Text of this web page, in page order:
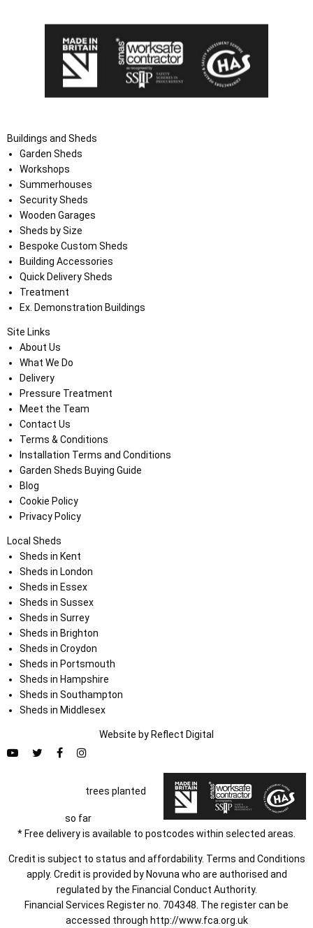
Buildings and Sheds
Garden Sheds
Workshops
Summerhouses
Security Sheds
Wooden Garages
Sheds by Size
Bespoke Custom Sheds
Building Accessories
Quick Delivery Sheds
Treatment
Ex. Demonstration Buildings
Site Links
About Us
What We Do
Delivery
Pressure Treatment
Meet the Team
Contact Us
Terms & Conditions
Installation Terms and Conditions
Garden Sheds Buying Guide
Blog
Cookie Policy
Privacy Policy
Local Sheds
Sheds in Kent
Sheds in London
Sheds in Essex
Sheds in Sussex
Sheds in Surrey
Sheds in Brighton
Sheds in Croydon
Sheds in Portsmouth
Sheds in Hampshire
Sheds in Southampton
Sheds in Middlesex
Website by Reflect Digital
trees planted
so far
* Free delivery is available to postcodes within selected areas.
Credit is subject to status and affordability. Terms and Conditions
apply. Credit is provided by Novuna who are authorised and
regulated by the Financial Conduct Authority.
Financial Services Register no. 704348. The register can be
accessed through http://www.fca.org.uk